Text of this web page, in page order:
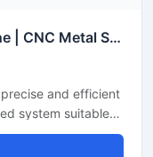
3kW Fiber Laser Cutting Machine | CNC Metal Sheet Laser Cutter
and efficient
system suitable
and industrial